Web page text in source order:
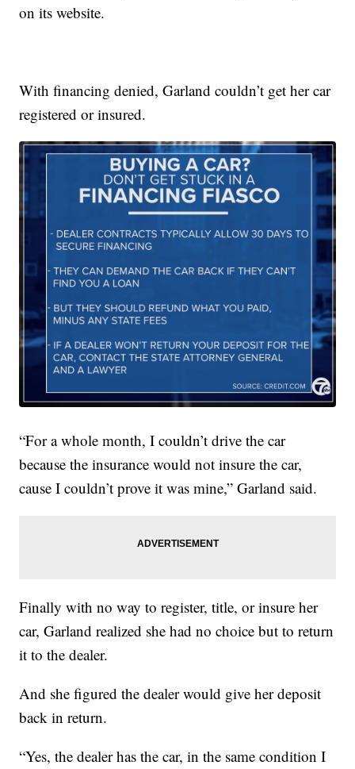
on its website.
With financing denied, Garland couldn’t get her car
registered or insured.
“For a whole month, I couldn’t drive the car
because the insurance would not insure the car,
cause I couldn’t prove it was mine,” Garland said.
Finally with no way to register, title, or insure her
car, Garland realized she had no choice but to return
it to the dealer.
And she figured the dealer would give her deposit
back in return.
“Yes, the dealer has the car, in the same condition I